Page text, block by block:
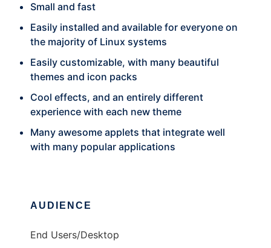
Small and fast
Easily installed and available for everyone on
the majority of Linux systems
Easily customizable, with many beautiful
themes and icon packs
Cool effects, and an entirely different
experience with each new theme
Many awesome applets that integrate well
with many popular applications
AUDIENCE
End Users/Desktop